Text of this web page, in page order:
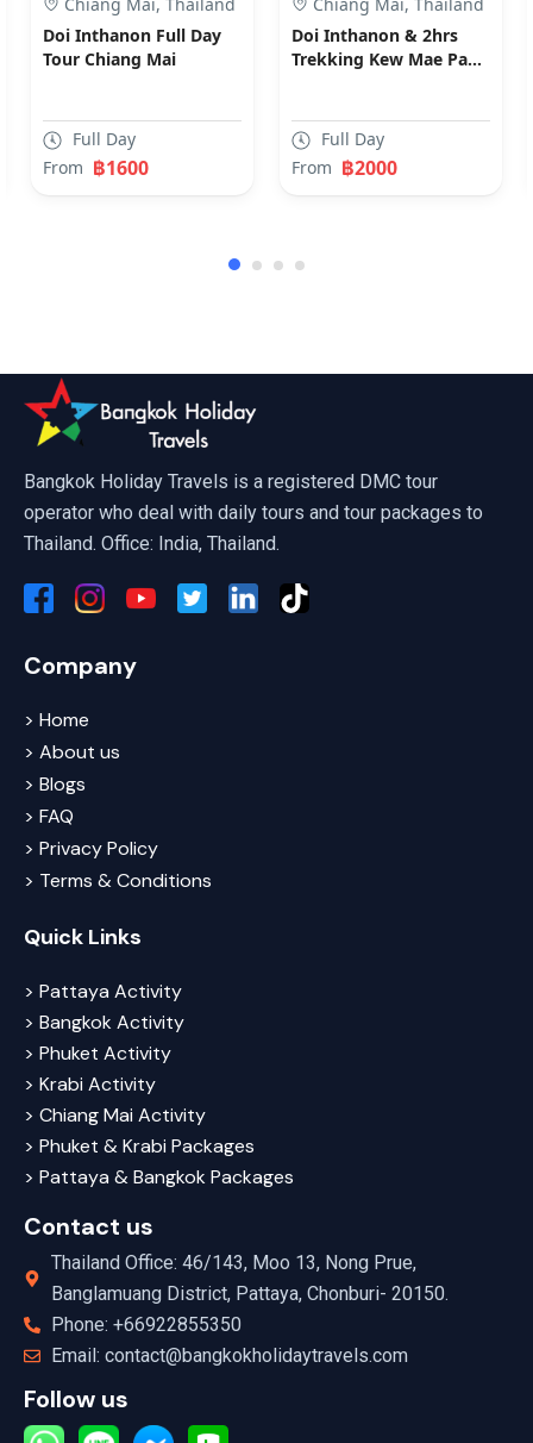
Doi Inthanon Full Day
Tour Chiang Mai
From ฿1600
Full Day
Doi Inthanon & 2hrs
Trekking Kew Mae Pan
From ฿2000
Full Day
Bangkok Holiday Travels is a registered DMC tour
operator who deal with daily tours and tour packages to
Thailand. Office: India, Thailand.
Company
> Home
> About us
> Blogs
> FAQ
> Privacy Policy
> Terms & Conditions
Quick Links
> Pattaya Activity
> Bangkok Activity
> Phuket Activity
> Krabi Activity
> Chiang Mai Activity
> Phuket & Krabi Packages
> Pattaya & Bangkok Packages
Contact us
Thailand Office: 46/143, Moo 13, Nong Prue,
Banglamuang District, Pattaya, Chonburi- 20150.
Phone: +66922855350
Email: contact@bangkokholidaytravels.com
Follow us
Ayutthaya Full Day Tour By Cruise